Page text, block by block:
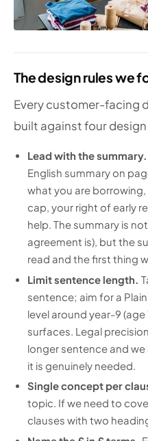
The design rules we
Every customer-facing
built against four design
Lead with the summary.
English summary on
what you are
cap, your right of early
help. The summary is
agreement is), but the
read and the first thing
Limit sentence length.
sentence; aim for a
level around year-9
surfaces. Legal
longer sentence and
it is genuinely needed.
Single concept per
topic. If we need to
clauses with two